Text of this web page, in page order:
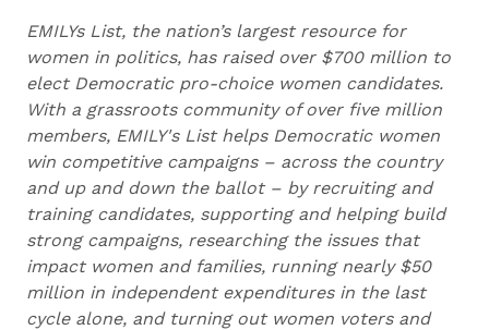
EMILYs List, the nation’s largest resource for
women in politics, has raised over $700 million to
elect Democratic pro-choice women candidates.
With a grassroots community of over five million
members, EMILY's List helps Democratic women
win competitive campaigns – across the country
and up and down the ballot – by recruiting and
training candidates, supporting and helping build
strong campaigns, researching the issues that
impact women and families, running nearly $50
million in independent expenditures in the last
cycle alone, and turning out women voters and